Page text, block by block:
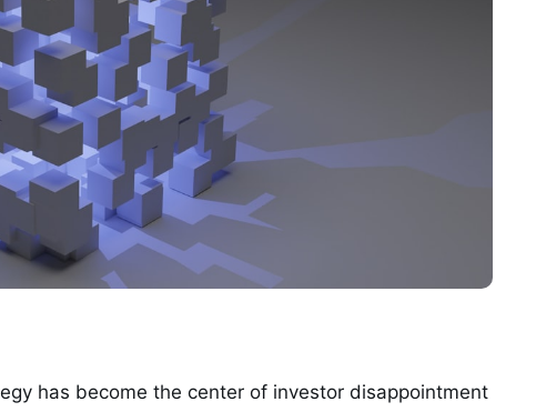
has become the center of investor disappointment